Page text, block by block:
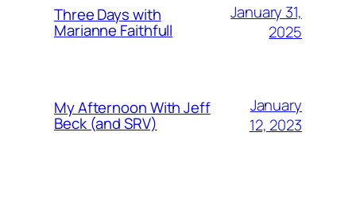
Three Days with
Marianne Faithfull
January 31,
2025
My Afternoon With Jeff
Beck (and SRV)
January
12, 2023